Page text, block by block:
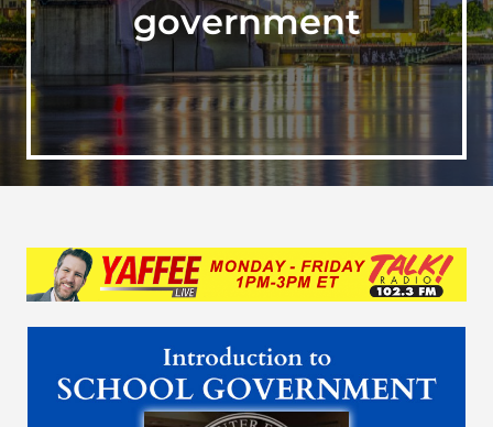
government